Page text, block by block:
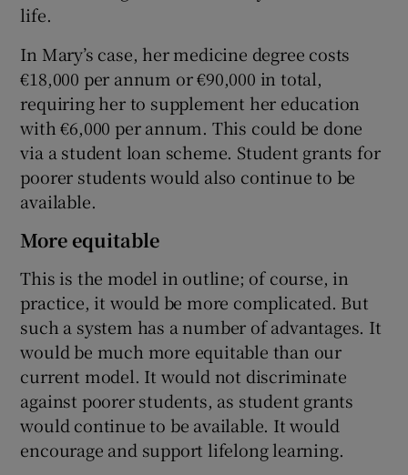
life.
In Mary’s case, her medicine degree costs
€18,000 per annum or €90,000 in total,
requiring her to supplement her education
with €6,000 per annum. This could be done
via a student loan scheme. Student grants for
poorer students would also continue to be
available.
More equitable
This is the model in outline; of course, in
practice, it would be more complicated. But
such a system has a number of advantages. It
would be much more equitable than our
current model. It would not discriminate
against poorer students, as student grants
would continue to be available. It would
encourage and support lifelong learning.